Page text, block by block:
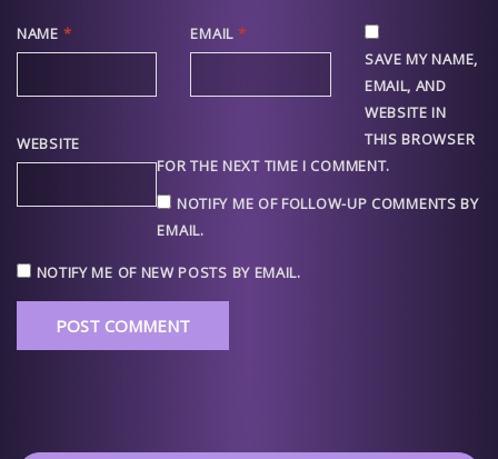
NAME * EMAIL *
WEBSITE
SAVE MY NAME,
EMAIL, AND
WEBSITE IN
THIS BROWSER
FOR THE NEXT TIME I COMMENT.
NOTIFY ME OF FOLLOW-UP COMMENTS BY
EMAIL.
NOTIFY ME OF NEW POSTS BY EMAIL.